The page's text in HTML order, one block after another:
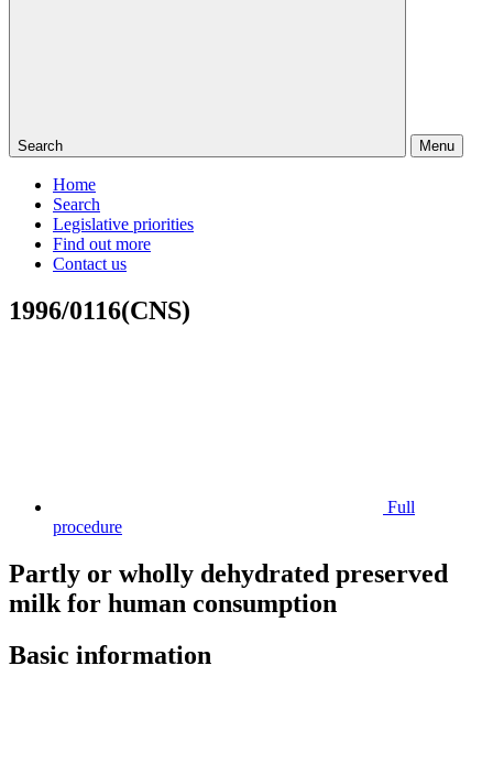
Search Menu
Home
Search
Legislative priorities
Find out more
Contact us
1996/0116(CNS)
Full
procedure
Partly or wholly dehydrated preserved
milk for human consumption
Basic information